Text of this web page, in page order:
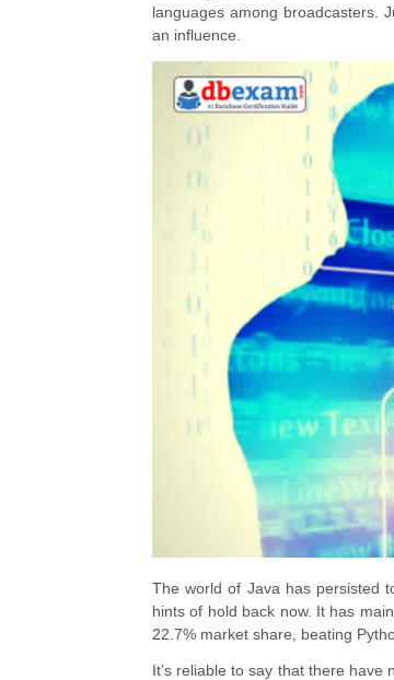
languages among broadcasters.
an influence.
The world of Java has persisted
hints of hold back now. It has
22.7% market share, beating
It’s reliable to say that there